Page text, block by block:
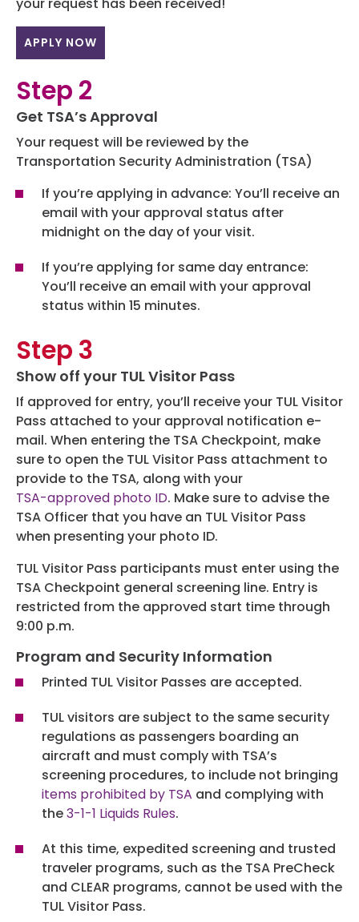
your request has been received!
APPLY NOW
Step 2
Get TSA’s Approval
Your request will be reviewed by the
Transportation Security Administration (TSA)
If you’re applying in advance: You’ll receive an
email with your approval status after
midnight on the day of your visit.
If you’re applying for same day entrance:
You’ll receive an email with your approval
status within 15 minutes.
Step 3
Show off your TUL Visitor Pass
If approved for entry, you’ll receive your TUL Visitor
Pass attached to your approval notification e-
mail. When entering the TSA Checkpoint, make
sure to open the TUL Visitor Pass attachment to
provide to the TSA, along with your
TSA-approved photo ID. Make sure to advise the
TSA Officer that you have an TUL Visitor Pass
when presenting your photo ID.
TUL Visitor Pass participants must enter using the
TSA Checkpoint general screening line. Entry is
restricted from the approved start time through
9:00 p.m.
Program and Security Information
Printed TUL Visitor Passes are accepted.
TUL visitors are subject to the same security
regulations as passengers boarding an
aircraft and must comply with TSA’s
screening procedures, to include not bringing
items prohibited by TSA and complying with
the3-1-1 Liquids Rules.
At this time, expedited screening and trusted
traveler programs, such as the TSA PreCheck
and CLEAR programs, cannot be used with the
TUL Visitor Pass.